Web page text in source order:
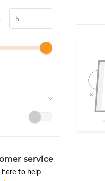
service
to help.